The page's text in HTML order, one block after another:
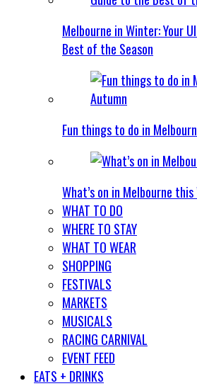
Melbourne in Winter: Your
Best of the Season
Fun things to do in
What’s on in Melbourne
WHAT TO DO
WHERE TO STAY
WHAT TO WEAR
SHOPPING
FESTIVALS
MARKETS
MUSICALS
RACING CARNIVAL
EVENT FEED
EATS + DRINKS